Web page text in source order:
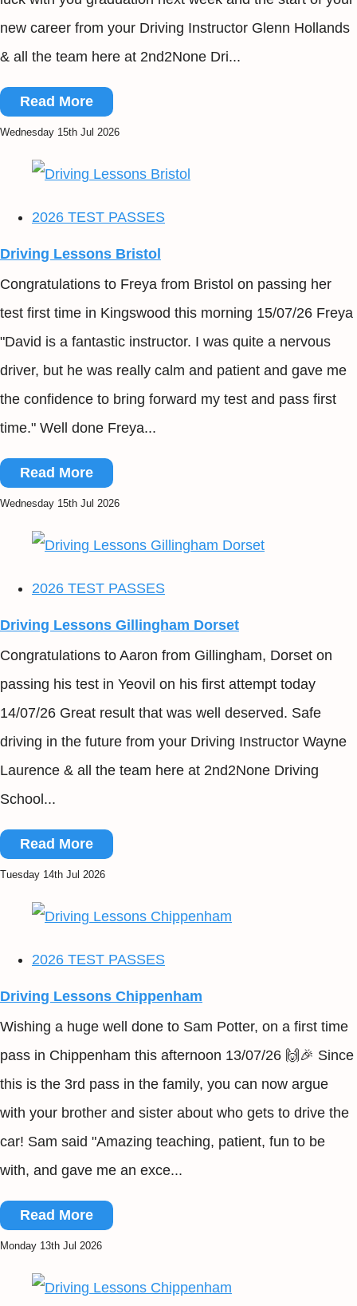
new career from your Driving Instructor Glenn Hollands
& all the team here at 2nd2None Dri...
Read More
Wednesday 15th Jul 2026
2026 TEST PASSES
Driving Lessons Bristol
Congratulations to Freya from Bristol on passing her
test first time in Kingswood this morning 15/07/26 Freya
"David is a fantastic instructor. I was quite a nervous
driver, but he was really calm and patient and gave me
the confidence to bring forward my test and pass first
time." Well done Freya...
Read More
Wednesday 15th Jul 2026
2026 TEST PASSES
Driving Lessons Gillingham Dorset
Congratulations to Aaron from Gillingham, Dorset on
passing his test in Yeovil on his first attempt today
14/07/26 Great result that was well deserved. Safe
driving in the future from your Driving Instructor Wayne
Laurence & all the team here at 2nd2None Driving
School...
Read More
Tuesday 14th Jul 2026
2026 TEST PASSES
Driving Lessons Chippenham
Wishing a huge well done to Sam Potter, on a first time
pass in Chippenham this afternoon 13/07/26 🙌🎉 Since
this is the 3rd pass in the family, you can now argue
with your brother and sister about who gets to drive the
car! Sam said "Amazing teaching, patient, fun to be
with, and gave me an exce...
Read More
Monday 13th Jul 2026